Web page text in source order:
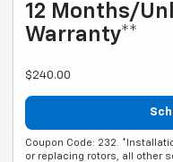
12 Months/
Warranty**
$240.00
Coupon Code: 232.
or replacing rotors, all other